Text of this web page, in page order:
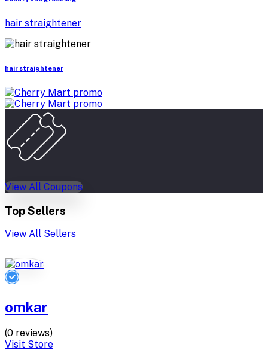
hair straightener
hair straightener
View All Coupons
Top Sellers
View All Sellers
omkar
(0 reviews)
Visit Store